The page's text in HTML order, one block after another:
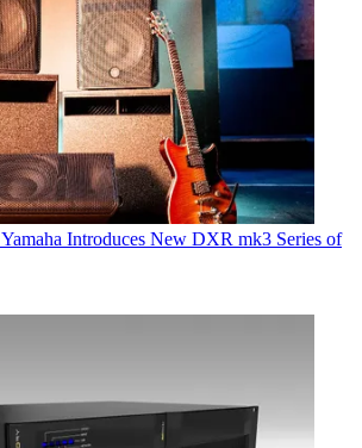
Yamaha Introduces New DXR mk3 Series of